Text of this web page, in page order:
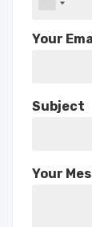
Your
Subject
Your